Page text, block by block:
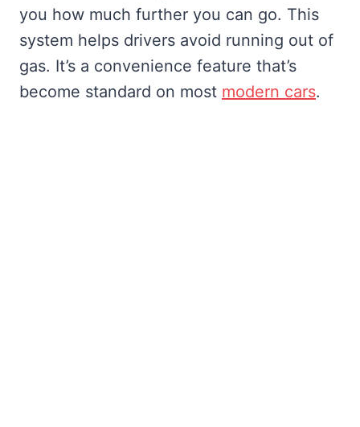
you how much further you can go. This
system helps drivers avoid running out of
gas. It’s a convenience feature that’s
become standard on most modern cars.